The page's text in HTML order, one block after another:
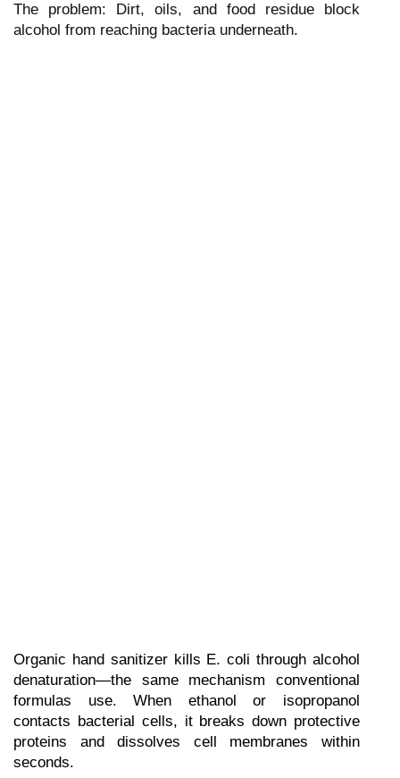
The problem: Dirt, oils, and food residue block
alcohol from reaching bacteria underneath.
Organic hand sanitizer kills E. coli through alcohol
denaturation—the same mechanism conventional
formulas use. When ethanol or isopropanol
contacts bacterial cells, it breaks down protective
proteins and dissolves cell membranes within
seconds.